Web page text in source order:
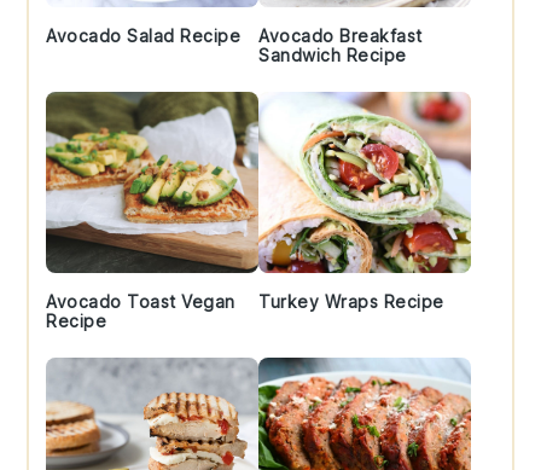
Avocado Salad Recipe
Avocado Breakfast
Sandwich Recipe
Avocado Toast Vegan
Recipe
Turkey Wraps Recipe